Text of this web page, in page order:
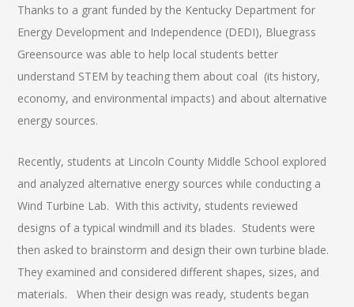
Thanks to a grant funded by the Kentucky Department for
Energy Development and Independence (DEDI), Bluegrass
Greensource was able to help local students better
understand STEM by teaching them about coal (its history,
economy, and environmental impacts) and about alternative
energy sources.
Recently, students at Lincoln County Middle School explored
and analyzed alternative energy sources while conducting a
Wind Turbine Lab. With this activity, students reviewed
designs of a typical windmill and its blades. Students were
then asked to brainstorm and design their own turbine blade.
They examined and considered different shapes, sizes, and
materials. When their design was ready, students began